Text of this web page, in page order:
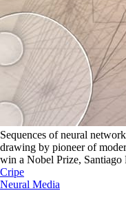
Sequences of neural
drawing by pioneer of
win a Nobel Prize,
Cripe
Neural Media